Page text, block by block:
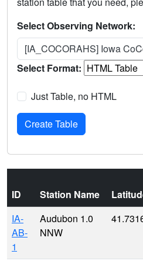
Select Observing Network:
[IA_COCORAHS] Iowa
Select Format:
Just Table, no HTML
ID Station Name
IA-
AB-
1
Audubon 1.0
NNW